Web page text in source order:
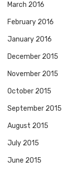
March 2016
February 2016
January 2016
December 2015
November 2015
October 2015
September 2015
August 2015
July 2015
June 2015